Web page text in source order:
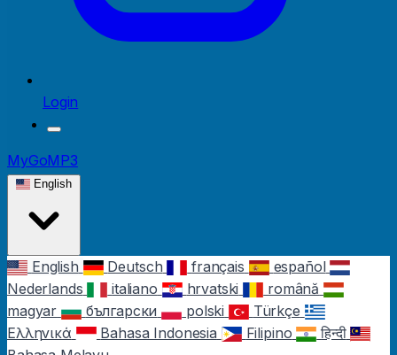
Login
MyGoMP3
English
English Deutsch français
español
Nederlands
italiano hrvatski
română
magyar
български polski
Türkçe
Ελληνικά
Bahasa Indonesia Filipino
हिन्दी